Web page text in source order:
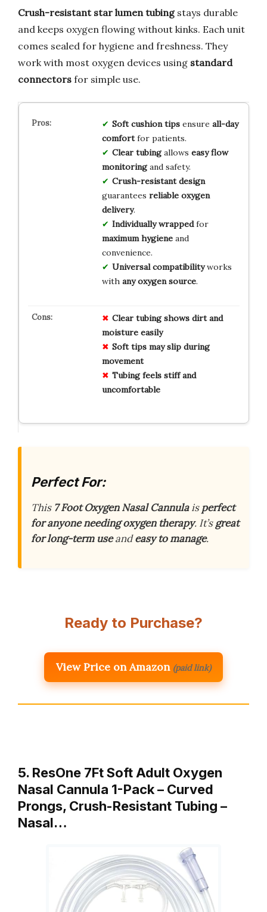
Crush-resistant star lumen tubingstays durable
and keeps oxygen flowing without kinks. Each unit
comes sealed for hygiene and freshness. They
work with most oxygen devices using standard
connectors for simple use.
Soft cushion tipsensure all-day
comfortfor patients.
Clear tubingallows easy flow
monitoringand safety.
Crush-resistant design
guarantees reliable oxygen
delivery.
Individually wrappedfor
maximum hygieneand
convenience.
Universal compatibilityworks
with any oxygen source.
Clear tubing shows dirt and
moisture easily
Soft tips may slip during
movement
Tubing feels stiff and
uncomfortable
Perfect For:
This 7 Foot Oxygen Nasal Cannulaisperfect
for anyone needing oxygen therapy. It’sgreat
for long-term useandeasy to manage.
Ready to Purchase?
View Price on Amazon (paid link)
5. ResOne 7Ft Soft Adult Oxygen
Nasal Cannula 1-Pack – Curved
Prongs, Crush-Resistant Tubing –
Nasal…